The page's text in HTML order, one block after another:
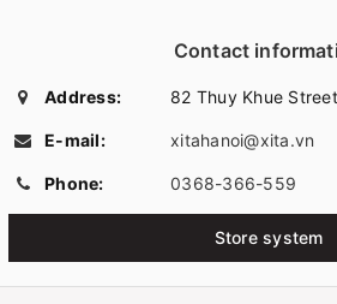
Contact
Address: 82 Thuy Khue
E-mail: xitahanoi@xita.vn
Phone: 0368-366-559
Store system